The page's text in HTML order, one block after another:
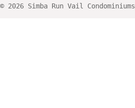
© 2026 Simba Run Vail